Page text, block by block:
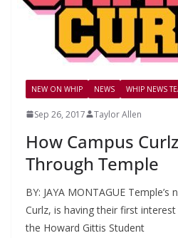
NEW ON WHIP NEWS WHIP NEWS
Sep 26, 2017 Taylor Allen
How Campus
Through Temple
BY: JAYA MONTAGUE
Curlz, is having their first
the Howard Gittis Student